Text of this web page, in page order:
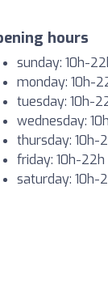
hours
sunday: 10h-
monday: 10h-
tuesday: 10h-
wednesday:
thursday: 10h-
friday: 10h-22h
saturday: 10h-